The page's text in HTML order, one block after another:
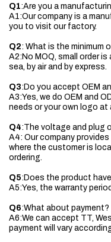
Q1:Are you a
A1:Our company is a
you to visit our factory.
Q2: What is the minimum
A2:No MOQ, small order
sea, by air and by express.
Q3:Do you accept OEM
A3:Yes, we do OEM and
needs or your own logo at
Q4:The voltage and plug
A4: Our company
where the customer is
ordering.
Q5:Does the product
A5:Yes, the warranty
Q6:What about payment?
A6:We can accept TT,
payment will vary